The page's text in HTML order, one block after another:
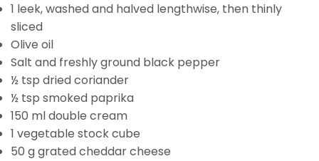
1 leek, washed and halved lengthwise, then thinly
sliced
Olive oil
Salt and freshly ground black pepper
½ tsp dried coriander
½ tsp smoked paprika
150 ml double cream
1 vegetable stock cube
50 g grated cheddar cheese